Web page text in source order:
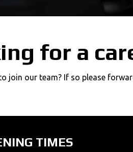
for a
join our team? If so please
TIMES